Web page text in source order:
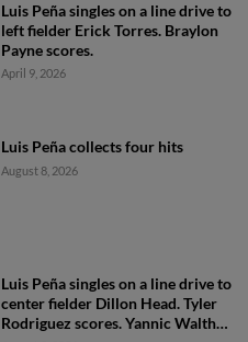
Luis Peña singles on a line drive to
left fielder Erick Torres. Braylon
Payne scores.
April 9, 2026
Luis Peña collects four hits
August 8, 2026
Luis Peña singles on a line drive to
center fielder Dillon Head. Tyler
Rodriguez scores. Yannic Walther